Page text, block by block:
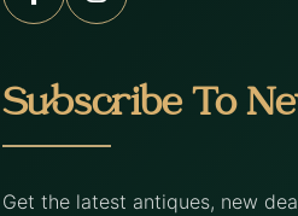
Subscribe To
Get the latest antiques, new